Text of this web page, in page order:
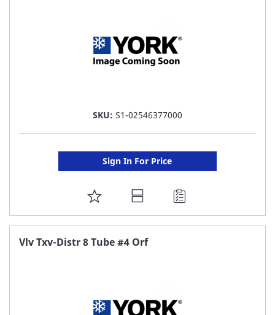
SKU: S1-02546377000
Sign In For Price
ADD
TO
FAVORITE
Vlv Txv-Distr 8 Tube #4 Orf